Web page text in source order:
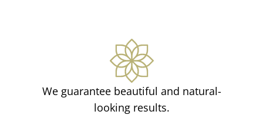
We guarantee beautiful and natural-
looking results.